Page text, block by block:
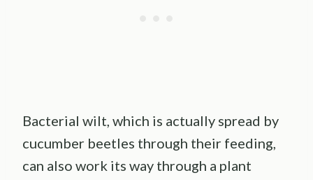
Bacterial wilt, which is actually spread by
cucumber beetles through their feeding,
can also work its way through a plant